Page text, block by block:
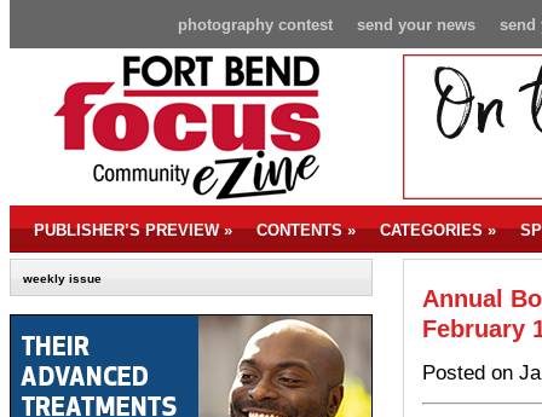
send
send your news
photography contest
PUBLISHER’S PREVIEW» CONTENTS» CATEGORIES»
weekly issue
Annual
February
Posted on